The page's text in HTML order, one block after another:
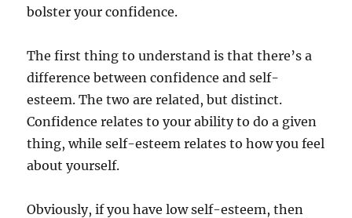
bolster your confidence.
The first thing to understand is that there’s a
difference between confidence and self-
esteem. The two are related, but distinct.
Confidence relates to your ability to do a given
thing, while self-esteem relates to how you feel
about yourself.
Obviously, if you have low self-esteem, then